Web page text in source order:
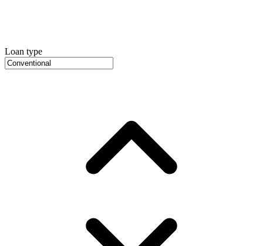
Loan type